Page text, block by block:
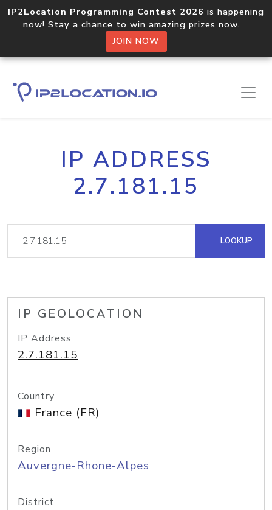
IP2Location Programming Contest 2026 is happening
now! Stay a chance to win amazing prizes now.
JOIN NOW
IP ADDRESS
2.7.181.15
LOOKUP
IP GEOLOCATION
IP Address
2.7.181.15
Country
France (FR)
Region
Auvergne-Rhone-Alpes
District